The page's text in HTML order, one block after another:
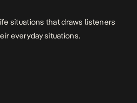
situations that draws listeners
everyday situations.